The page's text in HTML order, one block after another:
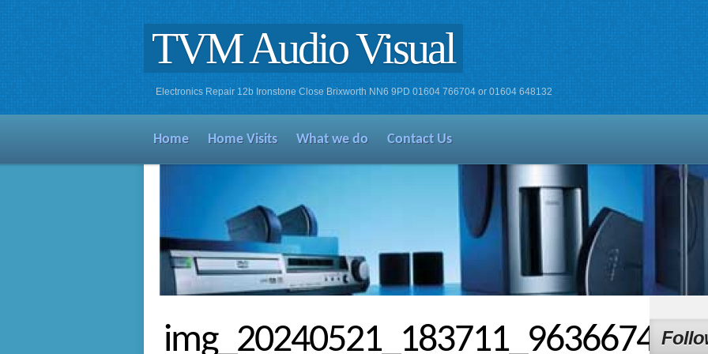
TVM Audio Visual
Electronics Repair 12b Ironstone Close Brixworth NN6 9PD 01604 766704 or 01604 648132
Home Home Visits What we do Contact Us